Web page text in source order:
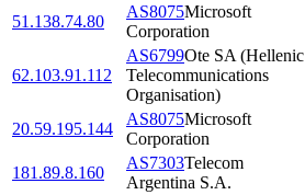
51.138.74.80
AS8075Microsoft
Corporation
62.103.91.112
AS6799Ote SA (Hellenic
Telecommunications
Organisation)
20.59.195.144
AS8075Microsoft
Corporation
181.89.8.160
AS7303Telecom
Argentina S.A.